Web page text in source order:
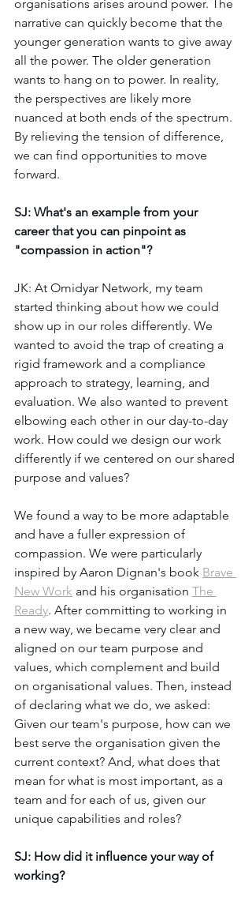
organisations arises around power. The
narrative can quickly become that the
younger generation wants to give away
all the power. The older generation
wants to hang on to power. In reality,
the perspectives are likely more
nuanced at both ends of the spectrum.
By relieving the tension of difference,
we can find opportunities to move
forward.
SJ: What's an example from your
career that you can pinpoint as
"compassion in action"?
JK: At Omidyar Network, my team
started thinking about how we could
show up in our roles differently. We
wanted to avoid the trap of creating a
rigid framework and a compliance
approach to strategy, learning, and
evaluation. We also wanted to prevent
elbowing each other in our day-to-day
work. How could we design our work
differently if we centered on our shared
purpose and values?
We found a way to be more adaptable
and have a fuller expression of
compassion. We were particularly
inspired by Aaron Dignan's book Brave
New Work and his organisation The
Ready. After committing to working in
a new way, we became very clear and
aligned on our team purpose and
values, which complement and build
on organisational values. Then, instead
of declaring what we do, we asked:
Given our team's purpose, how can we
best serve the organisation given the
current context? And, what does that
mean for what is most important, as a
team and for each of us, given our
unique capabilities and roles?
SJ: How did it influence your way of
working?